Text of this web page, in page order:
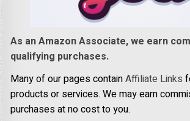
As an Amazon Associate, we earn
qualifying purchases.
Many of our pages containAffiliate Links
products or services. We may earn
purchases at no cost to you.